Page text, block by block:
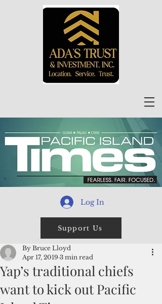
Log In
Support Us
Yap’s traditional chiefs
want to kick out Pacific
By Bruce Lloyd
Apr 17, 2019 3 min read